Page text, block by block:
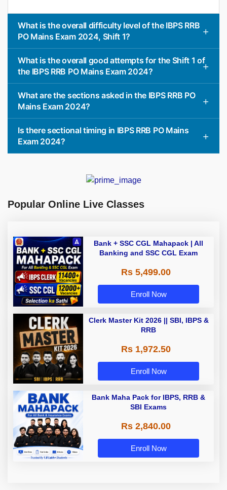
What is the overall difficulty level of the IBPS RRB
PO Mains Exam 2024, Shift 1?
What is the overall good attempts for the Shift 1 of
the IBPS RRB PO Mains Exam 2024?
What are the sections asked in the IBPS RRB PO
Mains Exam 2024?
Is there sectional timing in IBPS RRB PO Mains
Exam 2024?
Popular Online Live Classes
Bank + SSC CGL Mahapack | All
Banking and SSC CGL Exam
Rs 5,499.00
Enroll Now
Clerk Master Kit 2026 || SBI, IBPS &
RRB
Rs 1,972.50
Enroll Now
Bank Maha Pack for IBPS, RRB &
SBI Exams
Rs 2,840.00
Enroll Now